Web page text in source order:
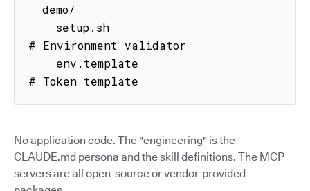
# Environment validator
# Token template
No application code. The "engineering" is the
CLAUDE.md persona and the skill definitions. The MCP
servers are all open-source or vendor-provided